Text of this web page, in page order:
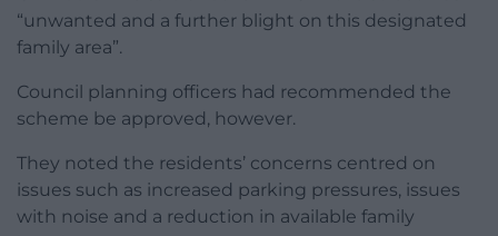
“unwanted and a further blight on this designated
family area”.
Council planning officers had recommended the
scheme be approved, however.
They noted the residents’ concerns centred on
issues such as increased parking pressures, issues
with noise and a reduction in available family